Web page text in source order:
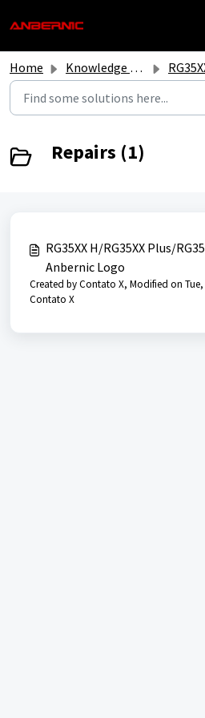
Home Knowledge base RG35XX H/RG35XX
Repairs (1)
RG35XX H/RG35XX Plus/
Anbernic Logo
Created by Contato X, Modified on
Contato X